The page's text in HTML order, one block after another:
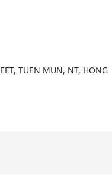
TUEN MUN, NT, HONG